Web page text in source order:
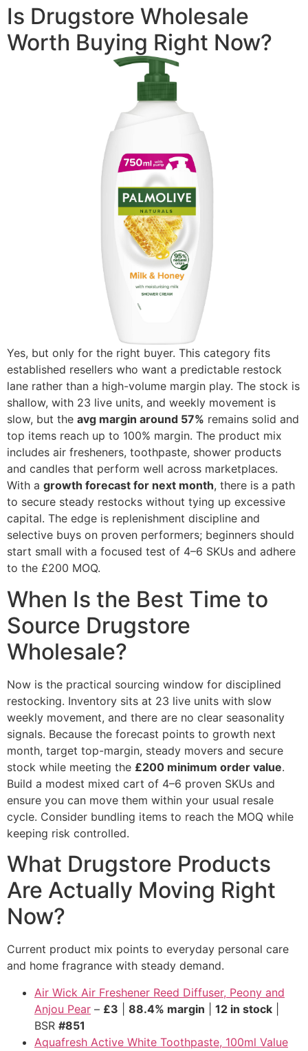
Is Drugstore Wholesale
Worth Buying Right Now?
Yes, but only for the right buyer. This category fits
established resellers who want a predictable restock
lane rather than a high-volume margin play. The stock is
shallow, with 23 live units, and weekly movement is
slow, but the avg margin around 57% remains solid and
top items reach up to 100% margin. The product mix
includes air fresheners, toothpaste, shower products
and candles that perform well across marketplaces.
With a growth forecast for next month, there is a path
to secure steady restocks without tying up excessive
capital. The edge is replenishment discipline and
selective buys on proven performers; beginners should
start small with a focused test of 4–6 SKUs and adhere
to the £200 MOQ.
When Is the Best Time to
Source Drugstore
Wholesale?
Now is the practical sourcing window for disciplined
restocking. Inventory sits at 23 live units with slow
weekly movement, and there are no clear seasonality
signals. Because the forecast points to growth next
month, target top-margin, steady movers and secure
stock while meeting the £200 minimum order value.
Build a modest mixed cart of 4–6 proven SKUs and
ensure you can move them within your usual resale
cycle. Consider bundling items to reach the MOQ while
keeping risk controlled.
What Drugstore Products
Are Actually Moving Right
Now?
Current product mix points to everyday personal care
and home fragrance with steady demand.
Air Wick Air Freshener Reed Diffuser, Peony and
Anjou Pear – £3 88.4% margin 12 in stock
BSR #851
Aquafresh Active White Toothpaste, 100ml Value